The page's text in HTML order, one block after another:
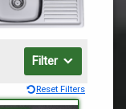
Filter
Reset Filters